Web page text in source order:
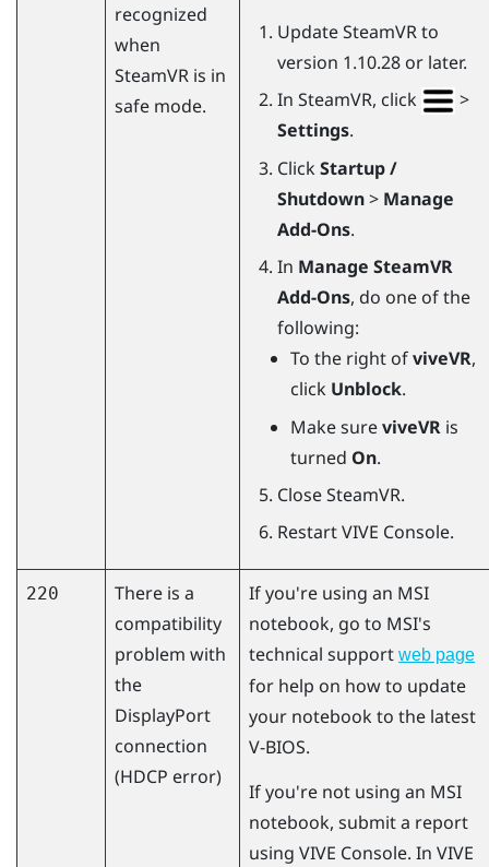
recognized
when
SteamVR is in
safe mode.
UpdateSteamVRto
version 1.10.28 or later.
In SteamVR, click
>
Settings.
Click Startup /
Shutdown> Manage
Add-Ons.
In Manage SteamVR
Add-Ons, do one of the
following:
To the right ofviveVR,
click Unblock.
Make sureviveVR is
turned On.
CloseSteamVR.
RestartVIVE Console.
220
There is a
compatibility
problem with
the
DisplayPort
connection
(HDCP error)
If you're using an MSI
notebook, go to MSI's
technical support web page
for help on how to update
your notebook to the latest
V-BIOS.
If you're not using an MSI
notebook, submit a report
using VIVE Console. In VIVE